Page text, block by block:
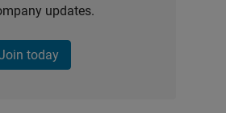
updates.
today